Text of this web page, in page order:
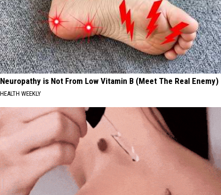
Neuropathy is Not From Low Vitamin B (Meet The Real Enemy)
HEALTH WEEKLY